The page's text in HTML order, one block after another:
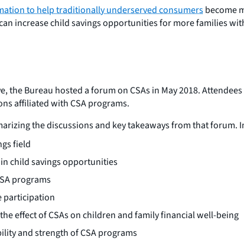
to help traditionally underserved consumersbecome
increase child savings opportunities for more families
the Bureau hosted a forum on CSAs in May 2018.
affiliated with CSA programs.
the discussions and key takeaways from that
field
child savings opportunities
programs
participation
effect of CSAs on children and family financial well-being
and strength of CSA programs